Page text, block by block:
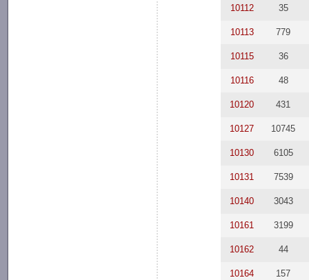
10112 35
10113 779
10115 36
10116 48
10120 431
10127 10745
10130 6105
10131 7539
10140 3043
10161 3199
10162 44
10164 157